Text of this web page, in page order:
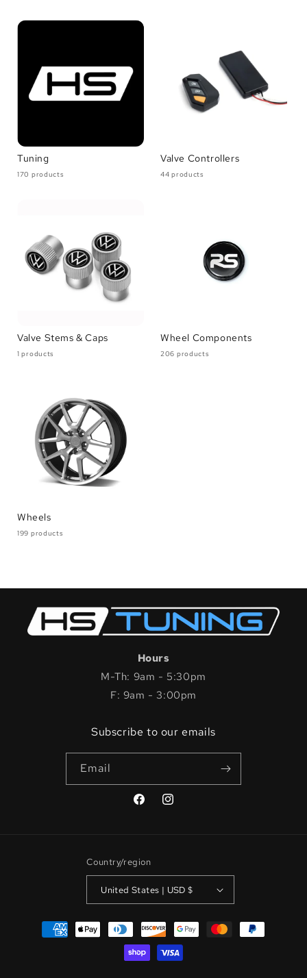
Tuning
170 products
Valve Controllers
44 products
Valve Stems & Caps
1 products
Wheel Components
206 products
Wheels
199 products
Hours
M-Th: 9am - 5:30pm
F: 9am - 3:00pm
Subscribe to our emails
Email
FacebookInstagram
Country/region
United States | USD $
Payment
methods